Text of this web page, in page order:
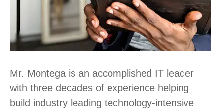
Mr. Montega is an accomplished IT leader
with three decades of experience helping
build industry leading technology-intensive